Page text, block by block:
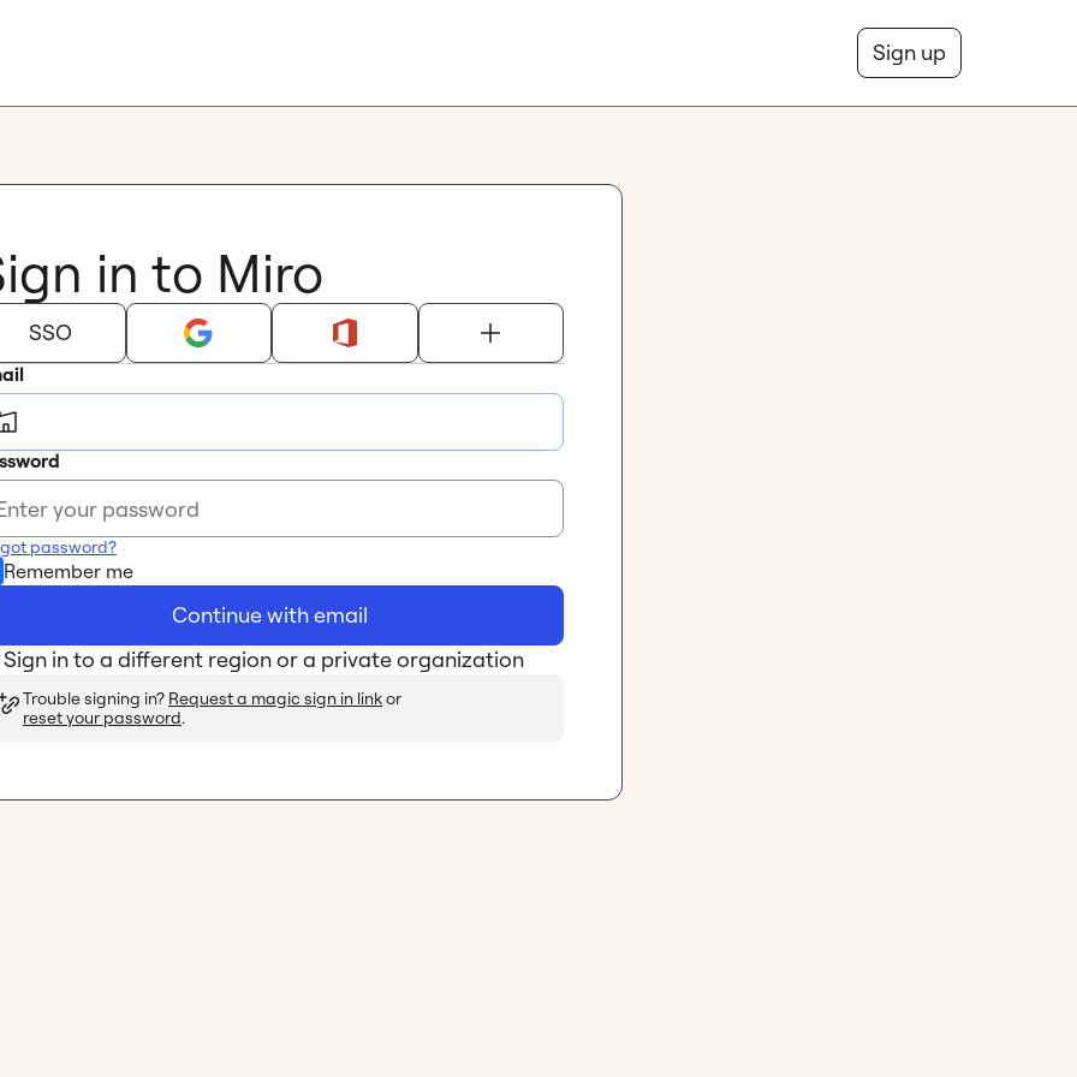
Sign up
in to Miro
SSO
password?
Remember me
Continue with email
Sign in to a different region or a private organization
Trouble signing in? Request a magic sign in link or
reset your password.